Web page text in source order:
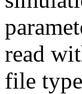
read
file